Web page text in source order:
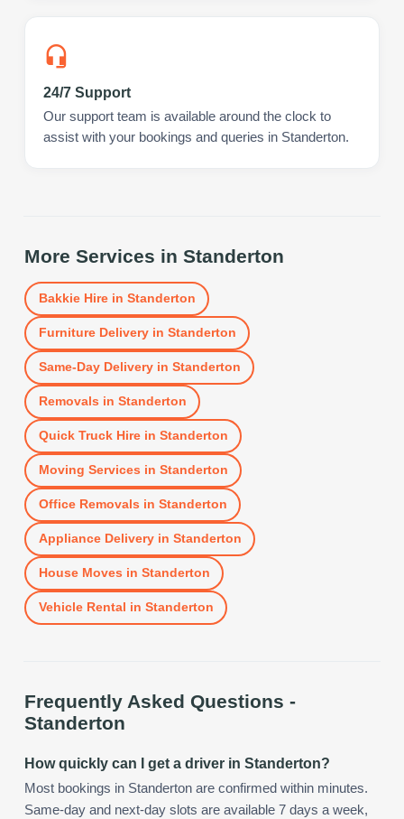
24/7 Support
Our support team is available around the clock to
assist with your bookings and queries in Standerton.
More Services in Standerton
Bakkie Hirein Standerton
Furniture Deliveryin Standerton
Same-Day Deliveryin Standerton
Removals in Standerton
Quick Truck Hirein Standerton
Moving Services in Standerton
Office Removals in Standerton
Appliance Deliveryin Standerton
House Moves in Standerton
Vehicle Rental in Standerton
Frequently Asked Questions -
Standerton
How quickly can I get a driver in Standerton?
Most bookings in Standerton are confirmed within minutes.
Same-day and next-day slots are available 7 days a week,